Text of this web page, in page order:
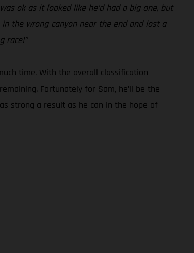
ok as it looked like he’d had a big one, but
the wrong canyon near the end and lost a
race!”
time. With the overall classification
Fortunately for Sam, he’ll be the
strong a result as he can in the hope of